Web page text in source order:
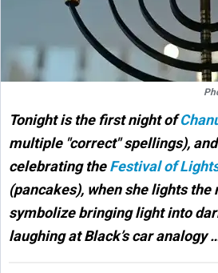
Tonight is the first night of
multiple "correct" spellings),
celebrating theFestival of
(pancakes), when she lights the
symbolize bringing light into
laughing at Black’s car analogy